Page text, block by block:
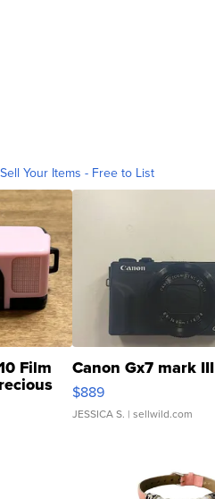
Sell Your Items - Free to List
Film Canon Gx7 mark III
$889
JESSICA S. | sellwild.com